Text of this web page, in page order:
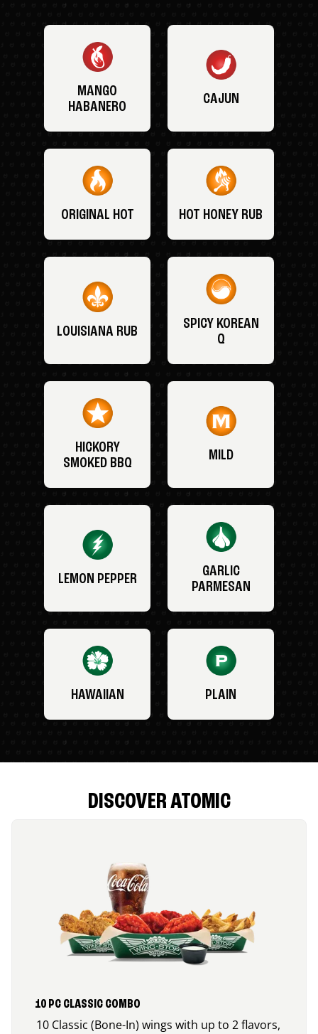
MANGO
HABANERO
CAJUN
ORIGINAL HOT HOT HONEY RUB
LOUISIANA RUB
SPICY KOREAN
Q
HICKORY
SMOKED BBQ
MILD
LEMON PEPPER
GARLIC
PARMESAN
HAWAIIAN PLAIN
DISCOVER ATOMIC
10 PC CLASSIC COMBO
10 Classic (Bone-In) wings with up to 2 flavors,